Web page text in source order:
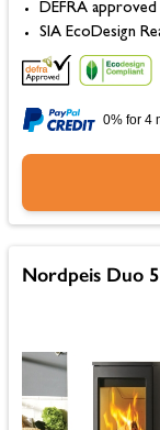
DEFRA
SIA EcoDesign
0% for 4
Nordpeis Duo